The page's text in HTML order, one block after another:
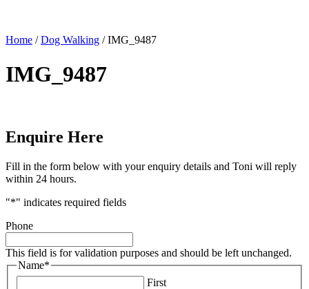
Home /Dog Walking /IMG_9487
IMG_9487
Enquire Here
Fill in the form below with your enquiry details and Toni will reply
within 24 hours.
"*" indicates required fields
Phone
This field is for validation purposes and should be left unchanged.
Name*
First